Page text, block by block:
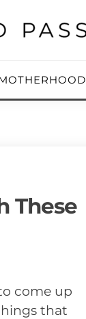
These
come up
that